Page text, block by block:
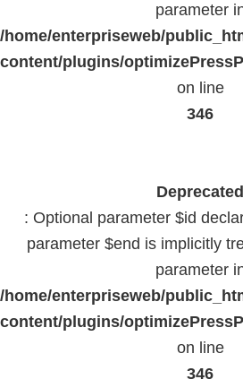
parameter
/home/enterpriseweb/
content/plugins/
on line
346
Deprecated
: Optional parameter $id
parameter $end is implicitly
parameter
/home/enterpriseweb/
content/plugins/
on line
346